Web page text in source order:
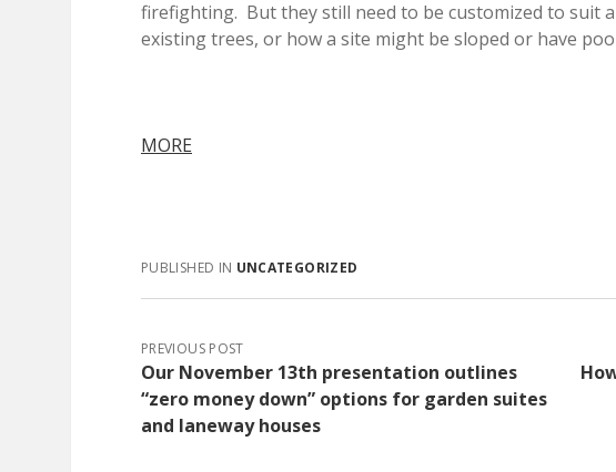
firefighting. But they still need to be customized to suit
existing trees, or how a site might be sloped or have
MORE
PUBLISHED IN UNCATEGORIZED
PREVIOUS POST
Our November 13th presentation outlines
“zero money down” options for garden suites
and laneway houses